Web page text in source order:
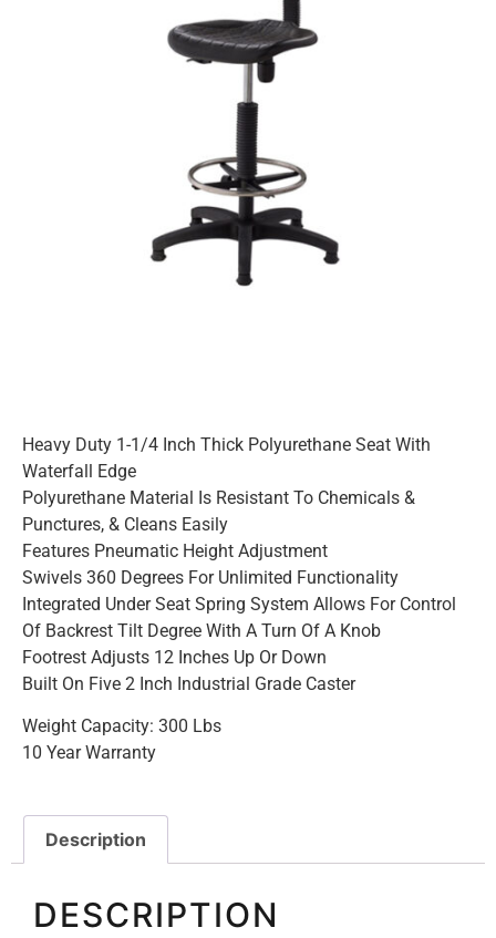
Heavy Duty 1-1/4 Inch Thick Polyurethane Seat With
Waterfall Edge
Polyurethane Material Is Resistant To Chemicals &
Punctures, & Cleans Easily
Features Pneumatic Height Adjustment
Swivels 360 Degrees For Unlimited Functionality
Integrated Under Seat Spring System Allows For Control
Of Backrest Tilt Degree With A Turn Of A Knob
Footrest Adjusts 12 Inches Up Or Down
Built On Five 2 Inch Industrial Grade Caster
Weight Capacity: 300 Lbs
10 Year Warranty
Description
DESCRIPTION